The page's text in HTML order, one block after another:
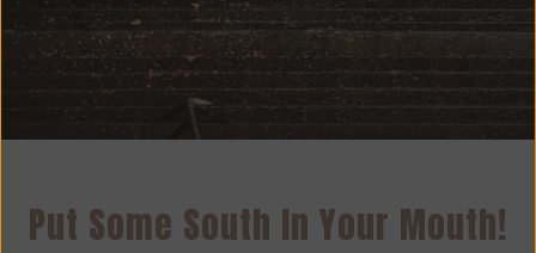
Put Some South In Your Mouth!